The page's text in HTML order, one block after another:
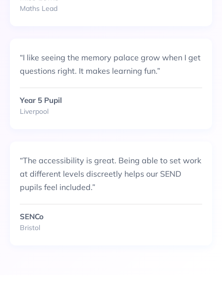
Maths Lead
“I like seeing the memory palace grow when I get
questions right. It makes learning fun.”
Year 5 Pupil
Liverpool
“The accessibility is great. Being able to set work
at different levels discreetly helps our SEND
pupils feel included.”
SENCo
Bristol